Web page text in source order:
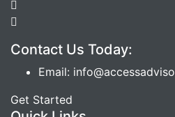
Contact Us Today:
Email:
Get Started